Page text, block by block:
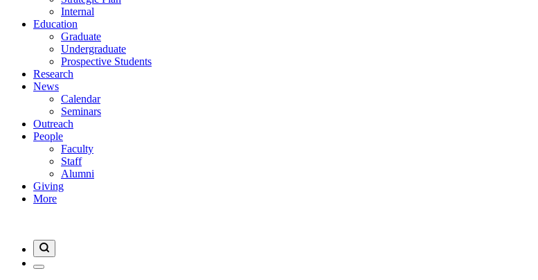
Internal
Education
Graduate
Undergraduate
Prospective Students
Research
News
Calendar
Seminars
Outreach
People
Faculty
Staff
Alumni
Giving
More